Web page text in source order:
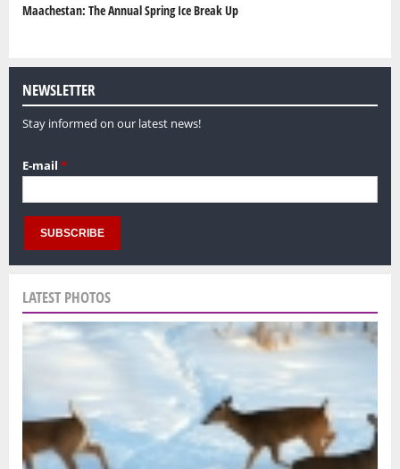
Maachestan: The Annual Spring Ice Break Up
NEWSLETTER
Stay informed on our latest news!
E-mail *
LATEST PHOTOS